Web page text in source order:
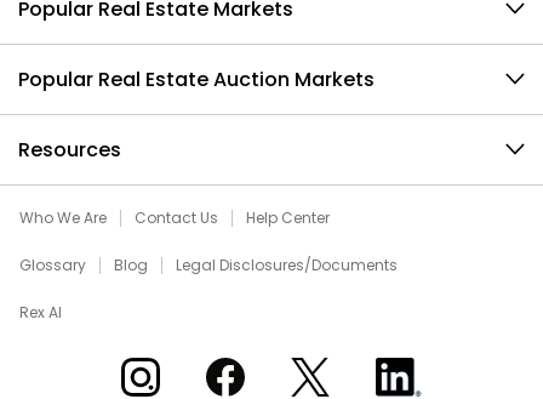
Popular Real Estate Markets
Popular Real Estate Auction Markets
Resources
Who We Are Contact Us Help Center
Glossary Blog Legal Disclosures/Documents
Rex AI
Xome on InstagramXome on Facebook
Xome on XXome on LinkedIn